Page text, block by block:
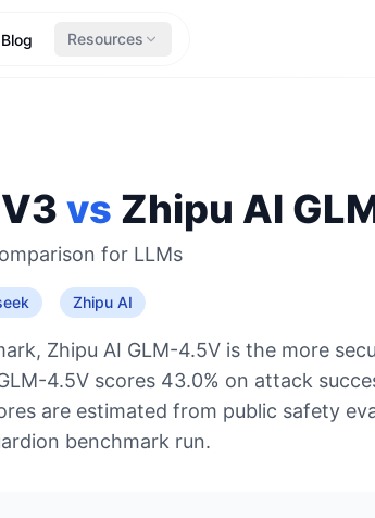
Blog Resources
vs Zhipu AI
for LLMs
Zhipu AI
Zhipu AI GLM-4.5V is the more
4.5V scores 43.0% on attack
are estimated from public safety
benchmark run.